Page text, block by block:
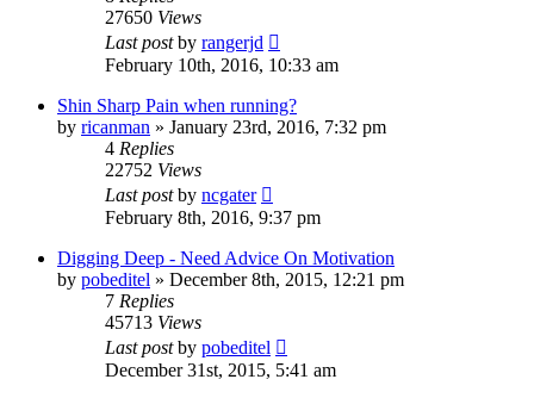
27650 Views
Last postby rangerjd
February 10th, 2016, 10:33 am
Shin Sharp Pain when running?
by ricanman » January 23rd, 2016, 7:32 pm
4 Replies
22752 Views
Last postby ncgater
February 8th, 2016, 9:37 pm
Digging Deep - Need Advice On Motivation
by pobeditel » December 8th, 2015, 12:21 pm
7 Replies
45713 Views
Last postby pobeditel
December 31st, 2015, 5:41 am